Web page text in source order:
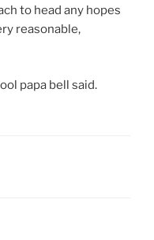
to head any hopes
reasonable,
papa bell said.